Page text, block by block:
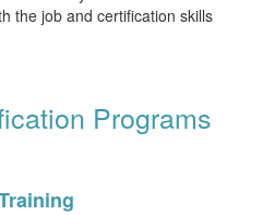
the job and certification skills
Programs